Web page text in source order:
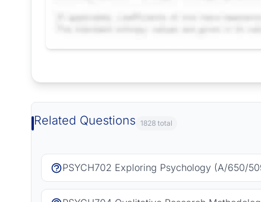
Related Questions 1828 total
PSYCH702 Exploring Psychology (A/650/